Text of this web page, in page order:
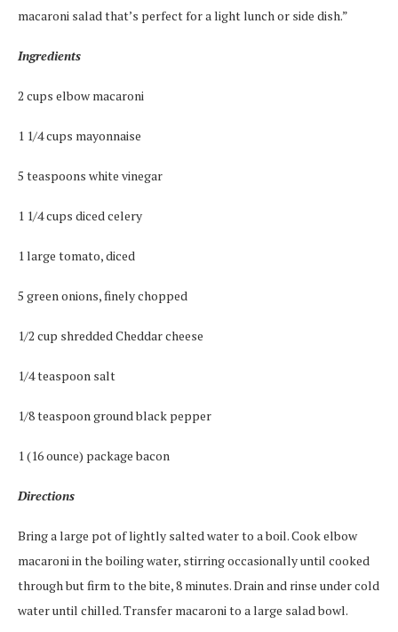
macaroni salad that’s perfect for a light lunch or side dish.”
Ingredients
2 cups elbow macaroni
1 1/4 cups mayonnaise
5 teaspoons white vinegar
1 1/4 cups diced celery
1 large tomato, diced
5 green onions, finely chopped
1/2 cup shredded Cheddar cheese
1/4 teaspoon salt
1/8 teaspoon ground black pepper
1 (16 ounce) package bacon
Directions
Bring a large pot of lightly salted water to a boil. Cook elbow
macaroni in the boiling water, stirring occasionally until cooked
through but firm to the bite, 8 minutes. Drain and rinse under cold
water until chilled. Transfer macaroni to a large salad bowl.